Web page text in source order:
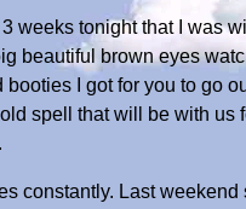
weeks tonight that I was
beautiful brown eyes
booties I got for you to go
spell that will be with
constantly. Last